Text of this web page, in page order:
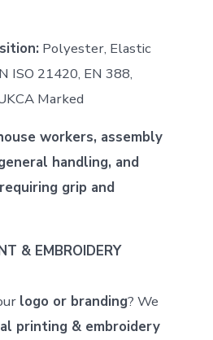
Polyester, Elastic
ISO 21420, EN 388,
Marked
workers, assembly
handling, and
grip and
& EMBROIDERY
logo or branding? We
printing & embroidery